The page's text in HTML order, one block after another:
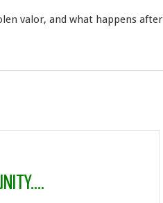
valor, and what happens after